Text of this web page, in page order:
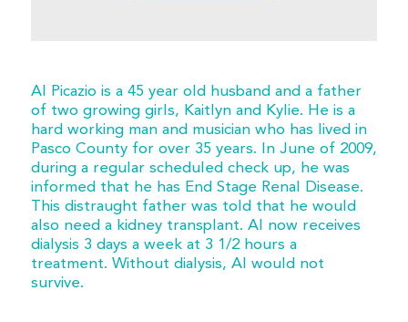
Al Picazio is a 45 year old husband and a father
of two growing girls, Kaitlyn and Kylie. He is a
hard working man and musician who has lived in
Pasco County for over 35 years. In June of 2009,
during a regular scheduled check up, he was
informed that he has End Stage Renal Disease.
This distraught father was told that he would
also need a kidney transplant. Al now receives
dialysis 3 days a week at 3 1/2 hours a
treatment. Without dialysis, Al would not
survive.